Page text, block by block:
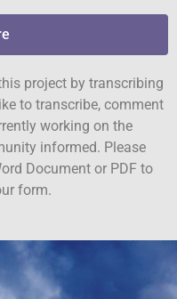
project by transcribing
to transcribe, comment
working on the
informed. Please
Document or PDF to
form.